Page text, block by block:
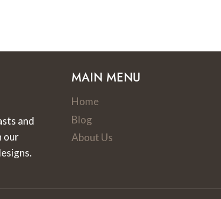
and
our
MAIN MENU
Home
Blog
About Us